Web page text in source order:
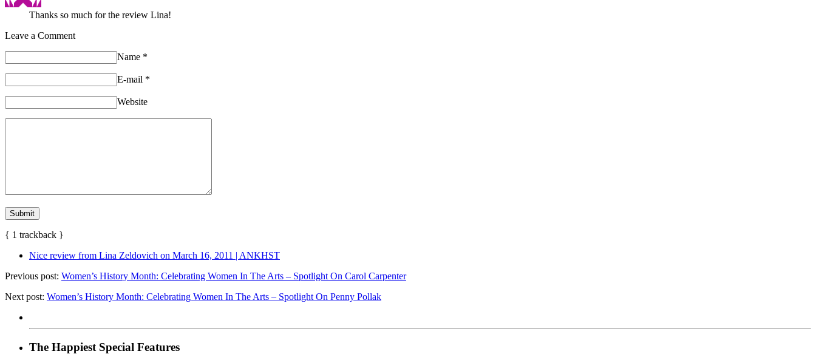
Thanks so much for the review Lina!
Leave a Comment
Name *
E-mail *
Website
{ 1 trackback }
Nice review from Lina Zeldovich on March 16, 2011 | ANKHST
Previous post: Women’s History Month: Celebrating Women In The Arts – Spotlight On Carol Carpenter
Next post: Women’s History Month: Celebrating Women In The Arts – Spotlight On Penny Pollak
The Happiest Special Features